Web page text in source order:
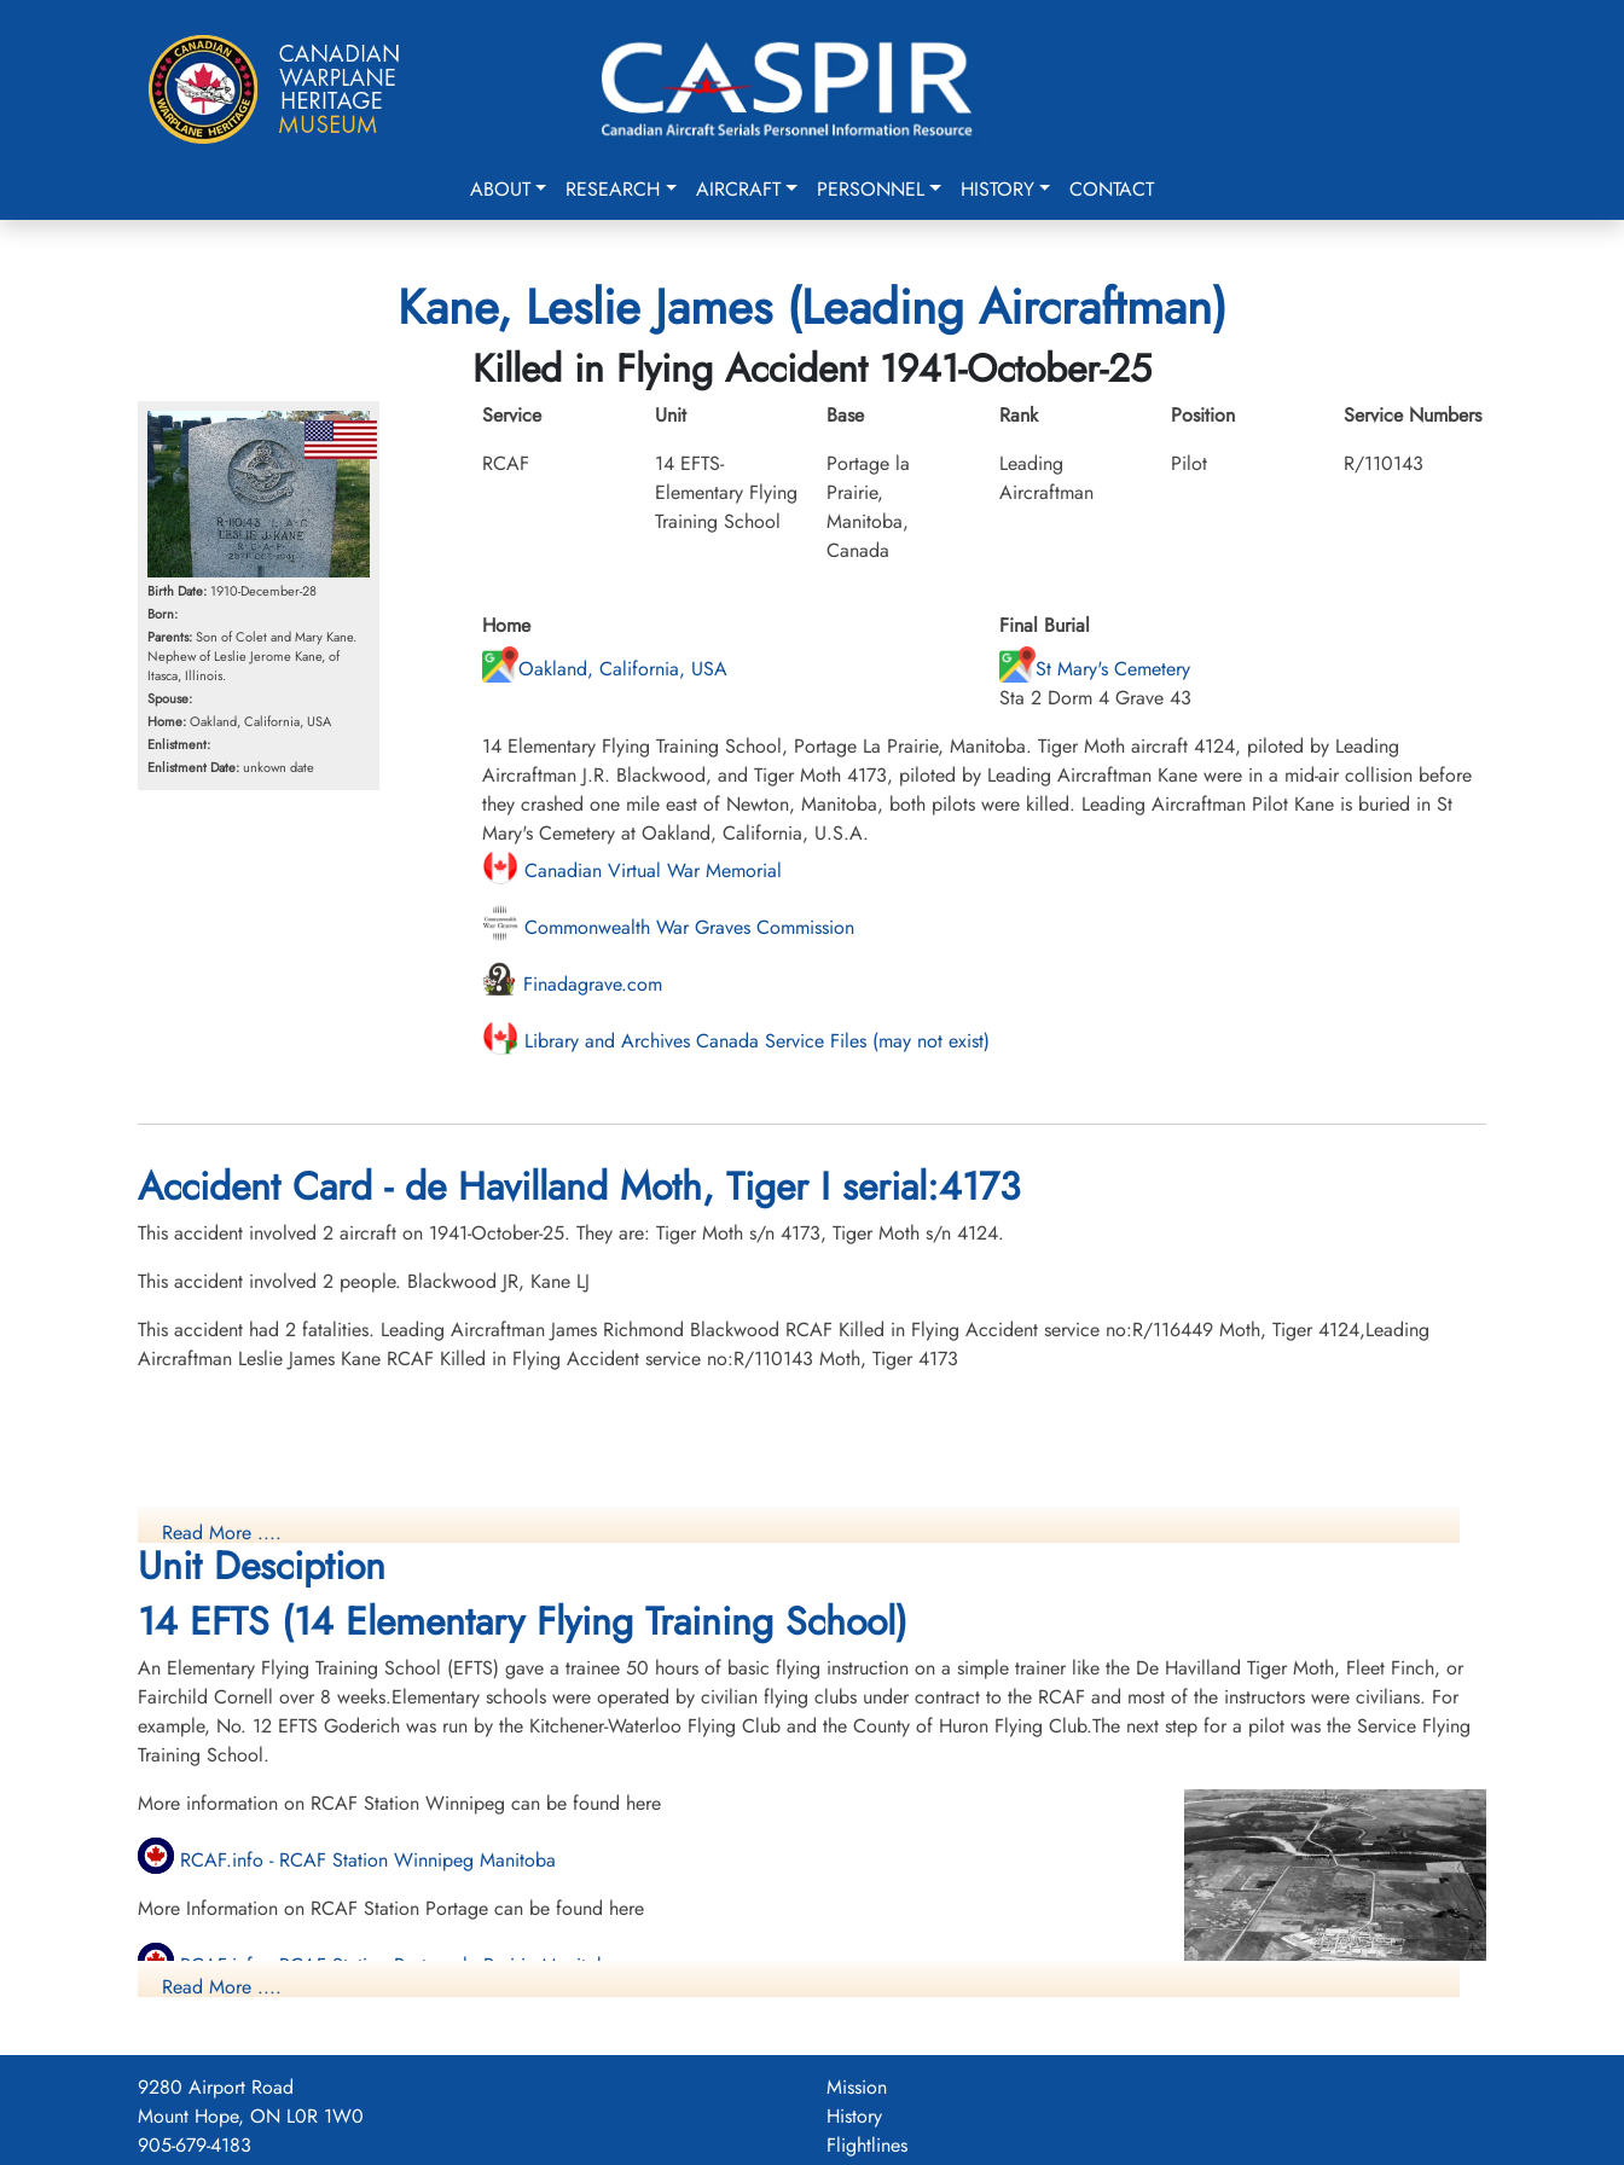
ABOUT RESEARCH AIRCRAFT PERSONNEL HISTORY CONTACT
Kane, Leslie James (Leading Aircraftman)
Killed in Flying Accident 1941-October-25
Birth Date: 1910-December-28
Born:
Parents:Son of Colet and Mary Kane.
Nephew of Leslie Jerome Kane, of
Itasca, Illinois.
Spouse:
Home:Oakland, California, USA
Enlistment:
Enlistment Date:unkown date
Service
RCAF
Unit
14 EFTS-
Elementary Flying
Training School
Base
Portage la
Prairie,
Manitoba,
Canada
Rank
Leading
Aircraftman
Position
Pilot
Service Numbers
R/110143
Home
Oakland, California, USA
Final Burial
St Mary's Cemetery
Sta 2 Dorm 4 Grave 43
14 Elementary Flying Training School, Portage La Prairie, Manitoba. Tiger Moth aircraft 4124, piloted by Leading
Aircraftman J.R. Blackwood, and Tiger Moth 4173, piloted by Leading Aircraftman Kane were in a mid-air collision before
they crashed one mile east of Newton, Manitoba, both pilots were killed. Leading Aircraftman Pilot Kane is buried in St
Mary's Cemetery at Oakland, California, U.S.A.
Canadian Virtual War Memorial
Commonwealth War Graves Commission
Finadagrave.com
Library and Archives Canada Service Files (may not exist)
Accident Card - de Havilland Moth, Tiger I serial:4173
This accident involved 2 aircraft on 1941-October-25. They are: Tiger Moth s/n 4173, Tiger Moth s/n 4124.
This accident involved 2 people. Blackwood JR, Kane LJ
This accident had 2 fatalities. Leading Aircraftman James Richmond Blackwood RCAF Killed in Flying Accident service no:R/116449 Moth, Tiger 4124,Leading
Aircraftman Leslie James Kane RCAF Killed in Flying Accident service no:R/110143 Moth, Tiger 4173
Read More ....
Unit Desciption
14 EFTS (14 Elementary Flying Training School)
An Elementary Flying Training School (EFTS) gave a trainee 50 hours of basic flying instruction on a simple trainer like the De Havilland Tiger Moth, Fleet Finch, or
Fairchild Cornell over 8 weeks.Elementary schools were operated by civilian flying clubs under contract to the RCAF and most of the instructors were civilians. For
example, No. 12 EFTS Goderich was run by the Kitchener-Waterloo Flying Club and the County of Huron Flying Club.The next step for a pilot was the Service Flying
Training School.
More information on RCAF Station Winnipeg can be found here
RCAF.info - RCAF Station Winnipeg Manitoba
More Information on RCAF Station Portage can be found here
RCAF.info - RCAF Station Portage la Prairie Manitoba
Project 44 BCATP
Read More ....
9280 Airport Road
Mount Hope, ON L0R 1W0
905-679-4183
Mission
History
Flightlines